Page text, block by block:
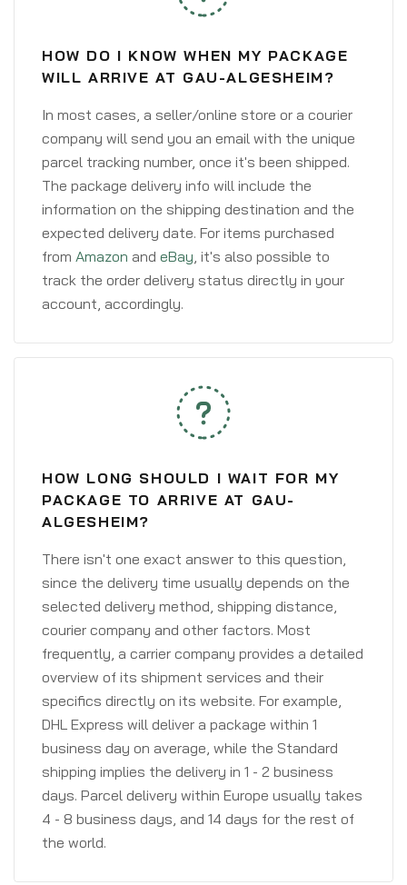
HOW DO I KNOW WHEN MY PACKAGE
WILL ARRIVE AT GAU-ALGESHEIM?
In most cases, a seller/online store or a courier
company will send you an email with the unique
parcel tracking number, once it's been shipped.
The package delivery info will include the
information on the shipping destination and the
expected delivery date. For items purchased
from Amazon and eBay, it's also possible to
track the order delivery status directly in your
account, accordingly.
HOW LONG SHOULD I WAIT FOR MY
PACKAGE TO ARRIVE AT GAU-
ALGESHEIM?
There isn't one exact answer to this question,
since the delivery time usually depends on the
selected delivery method, shipping distance,
courier company and other factors. Most
frequently, a carrier company provides a detailed
overview of its shipment services and their
specifics directly on its website. For example,
DHL Express will deliver a package within 1
business day on average, while the Standard
shipping implies the delivery in 1 - 2 business
days. Parcel delivery within Europe usually takes
4 - 8 business days, and 14 days for the rest of
the world.